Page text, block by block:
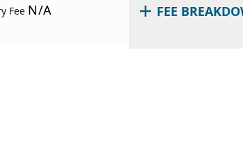
Fee N/A FEE